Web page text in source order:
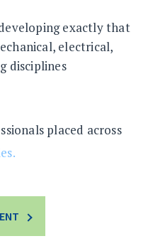
exactly that
electrical,
disciplines
placed across